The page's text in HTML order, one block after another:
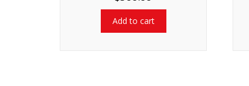
Add to cart